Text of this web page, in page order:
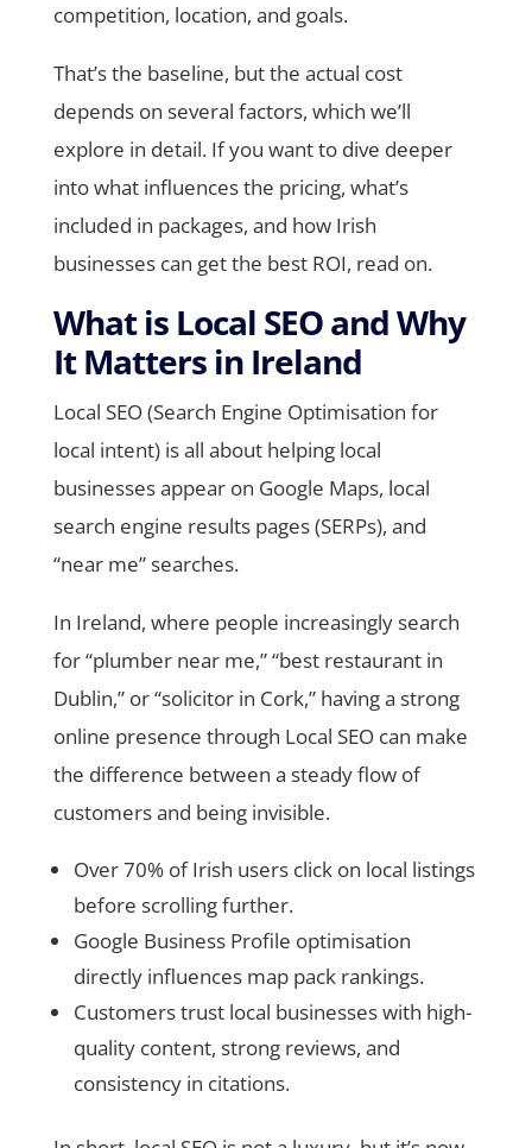
competition, location, and goals.
That’s the baseline, but the actual cost
depends on several factors, which we’ll
explore in detail. If you want to dive deeper
into what influences the pricing, what’s
included in packages, and how Irish
businesses can get the best ROI, read on.
What is Local SEO and Why
It Matters in Ireland
Local SEO (Search Engine Optimisation for
local intent) is all about helping local
businesses appear on Google Maps, local
search engine results pages (SERPs), and
“near me” searches.
In Ireland, where people increasingly search
for “plumber near me,” “best restaurant in
Dublin,” or “solicitor in Cork,” having a strong
online presence through Local SEO can make
the difference between a steady flow of
customers and being invisible.
Over 70% of Irish users click on local listings
before scrolling further.
Google Business Profile optimisation
directly influences map pack rankings.
Customers trust local businesses with high-
quality content, strong reviews, and
consistency in citations.